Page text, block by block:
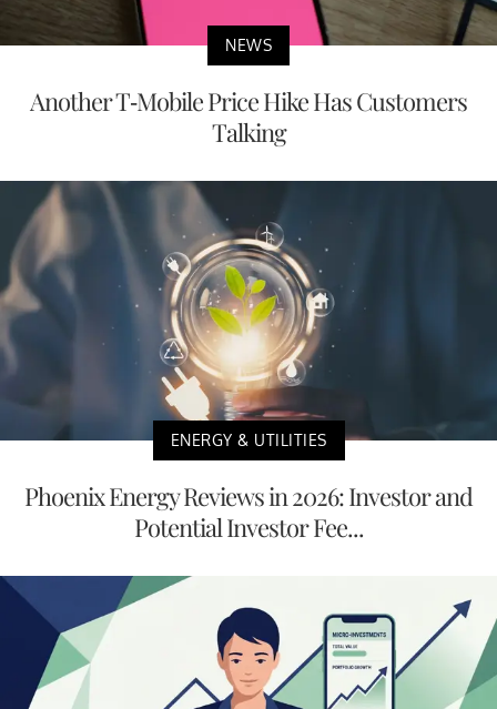
NEWS
Another T-Mobile Price Hike Has Customers
Talking
ENERGY & UTILITIES
Phoenix Energy Reviews in 2026: Investor and
Potential Investor Fee...